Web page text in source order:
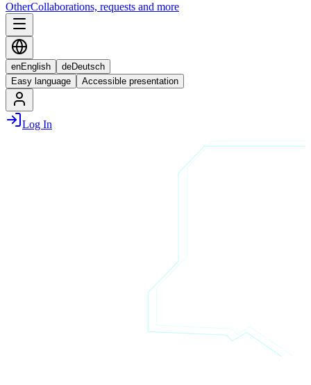
OtherCollaborations, requests and more
enEnglish deDeutsch
Easy language
Accessible presentation
Log In